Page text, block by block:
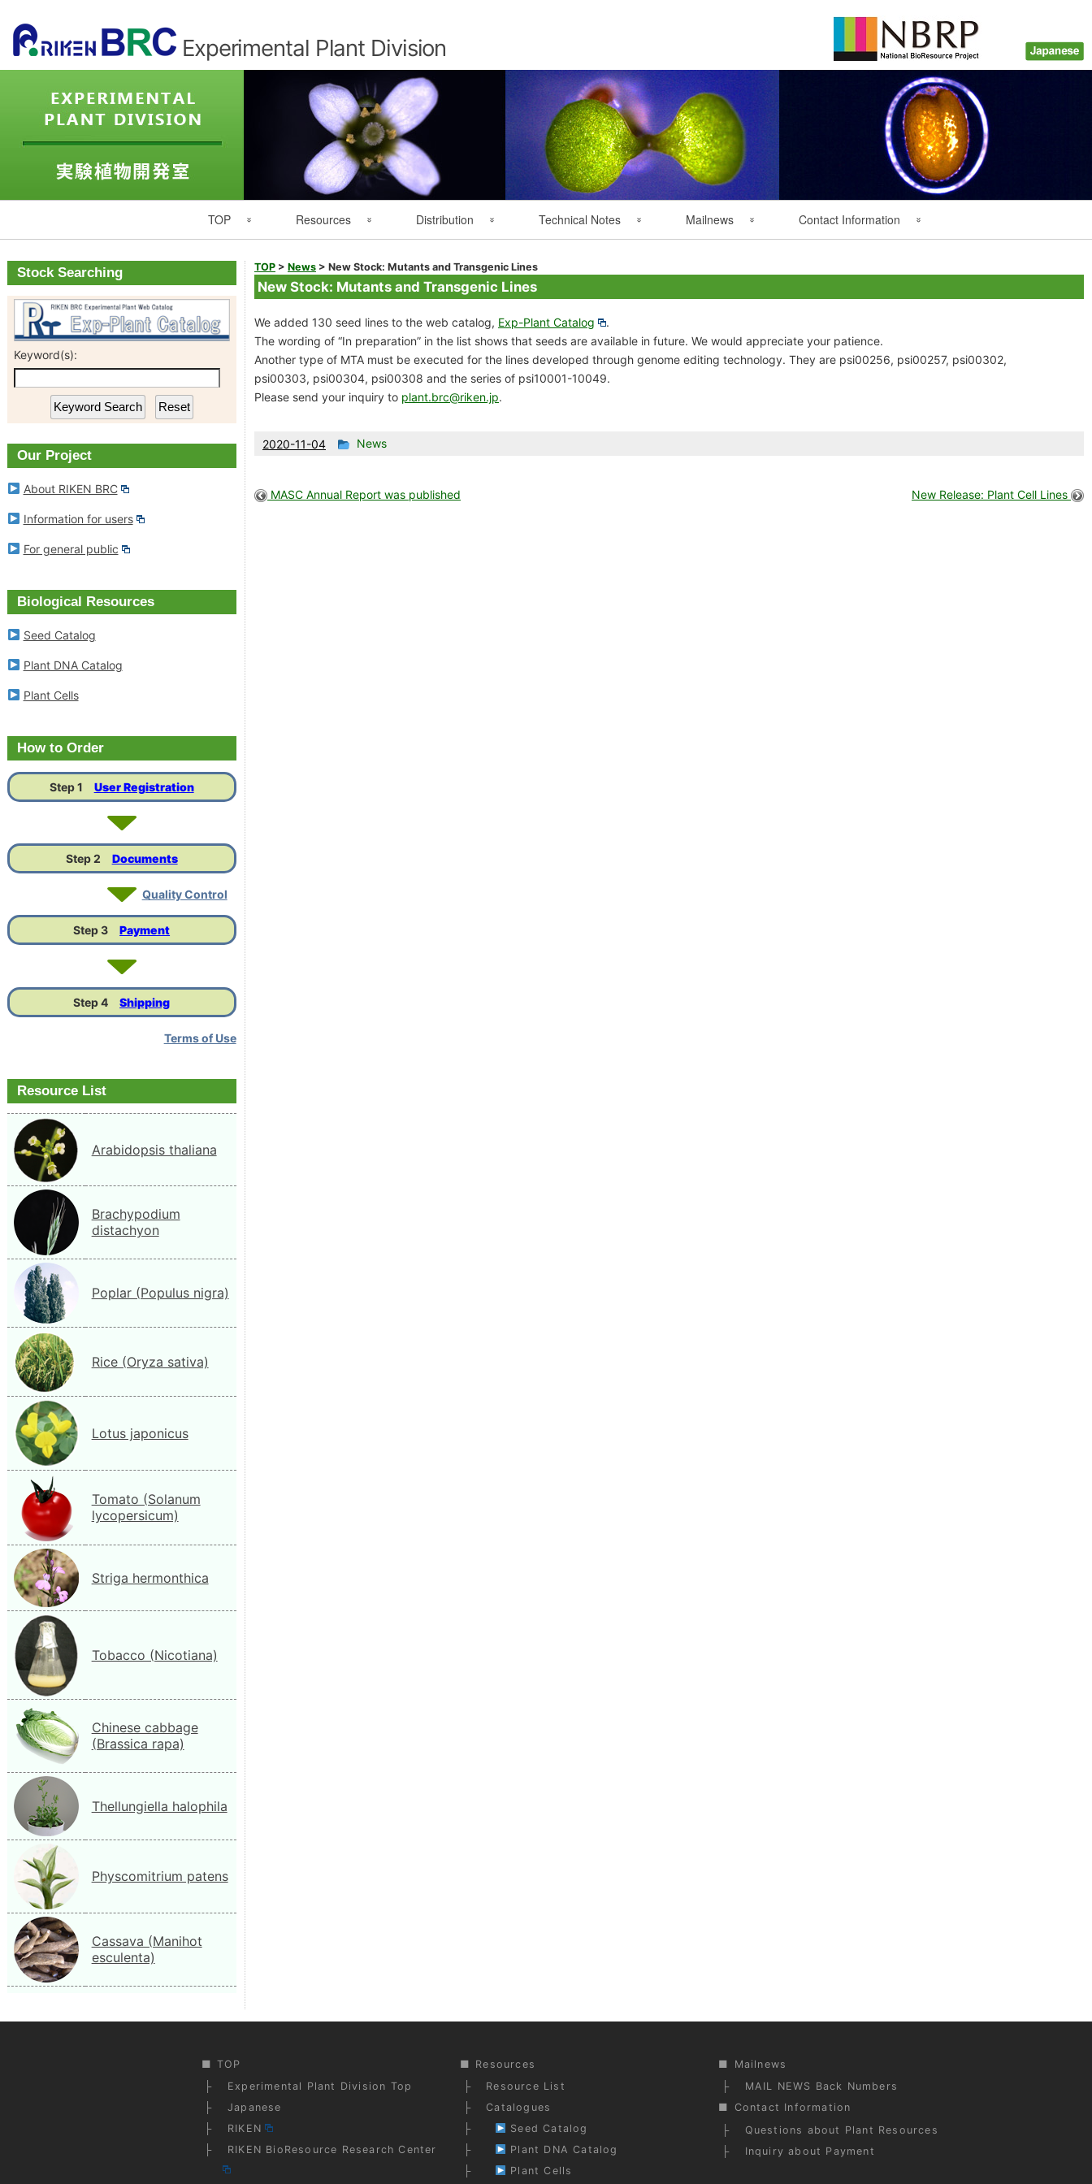
Experimental Plant Division
TOP
Experimental Plant Division Top
Japanese
RIKEN
RIKEN BioResource Research
Center
Experimental Animal Division
Cell Engineering Division
Gene Engineering Division
Microbe Division
Outline of Experimental Plant
Link
Resources
Resource List
Catalogues
Seed Catalog
Plant DNA Catalog
Distribution
Overseas Distribution
User Registration
Technical Notes
Resource Handling
Technical Notes
Mailnews Contact Information
TOP > News > New Stock: Mutants and Transgenic Lines
New Stock: Mutants and Transgenic Lines
We added 130 seed lines to the web catalog, Exp-Plant Catalog
.
The wording of “In preparation” in the list shows that seeds are available in future. We would appreciate your patience.
Another type of MTA must be executed for the lines developed through genome editing technology. They are psi00256, psi00257, psi00302,
psi00303, psi00304, psi00308 and the series of psi10001-10049.
Please send your inquiry to plant.brc@riken.jp.
2020-11-04
This
posted
News
MASC Annual Report was published New Release: Plant Cell Lines
Stock Searching
Keyword(s):
Our Project
About RIKEN BRC
Information for users
For general public
Biological Resources
Seed Catalog
Plant DNA Catalog
Plant Cells
How to Order
Step 1 User Registration
Step 2 Documents
Quality Control
Step 3Payment
Step 4Shipping
Terms of Use
Resource List
Arabidopsis thaliana
Brachypodium
distachyon
Poplar (Populus nigra)
Rice (Oryza sativa)
Lotus japonicus
Tomato (Solanum
lycopersicum)
Striga hermonthica
Tobacco (Nicotiana)
Chinese cabbage
(Brassica rapa)
Thellungiella halophila
Physcomitrium patens
Cassava (Manihot
esculenta)
TOP
Experimental Plant Division Top
Japanese
RIKEN
RIKEN BioResource Research Center
Resources
Resource List
Catalogues
Seed Catalog
Plant DNA Catalog
Plant Cells
Mailnews
MAIL NEWS Back Numbers
Contact Information
Questions about Plant Resources
Inquiry about Payment